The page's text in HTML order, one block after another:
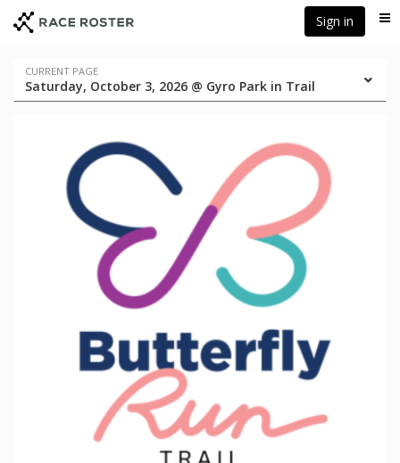
Sign in
Event
navigation
CURRENT PAGE
Saturday, October 3, 2026 @ Gyro Park in Trail